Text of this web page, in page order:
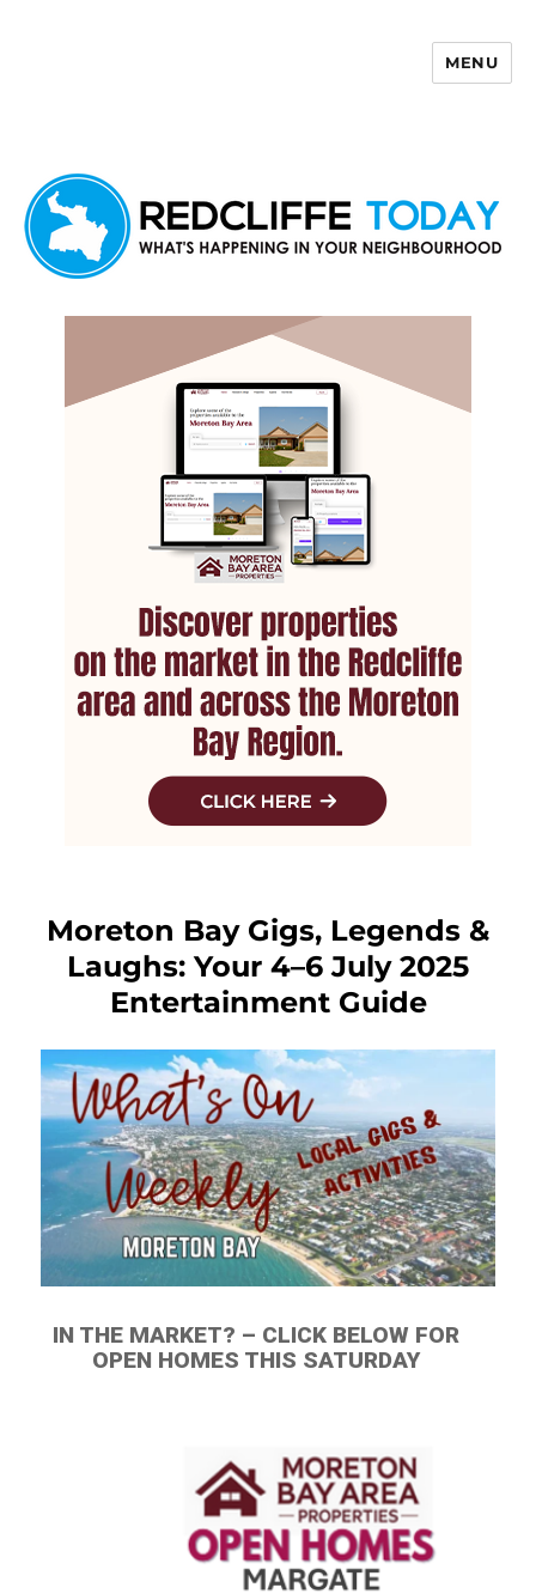
MENU
Moreton Bay Gigs, Legends &
Laughs: Your 4–6 July 2025
Entertainment Guide
IN THE MARKET? – CLICK BELOW FOR
OPEN HOMES THIS SATURDAY